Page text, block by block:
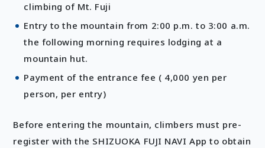
climbing of Mt. Fuji
Entry to the mountain from 2:00 p.m. to 3:00 a.m.
the following morning requires lodging at a
mountain hut.
Payment of the entrance fee ( 4,000 yen per
person, per entry)
Before entering the mountain, climbers must pre-
register with the SHIZUOKA FUJI NAVI App to obtain